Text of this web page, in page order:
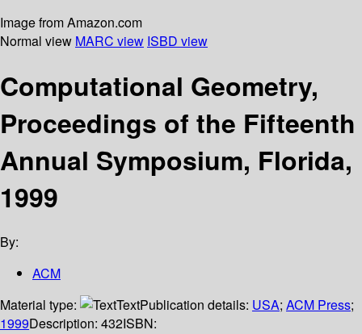
Image from Amazon.com
Normal view MARC view ISBD view
Computational Geometry,
Proceedings of the Fifteenth
Annual Symposium, Florida,
1999
By:
ACM
Material type:
TextPublication details: USA; ACM Press;
1999Description: 432ISBN: